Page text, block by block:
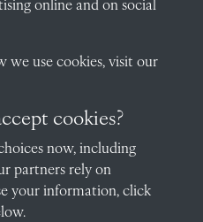
Archives for an in-depth look
online and on social
we use cookies, visit our
cookies?
now, including
partners rely on
your information, click